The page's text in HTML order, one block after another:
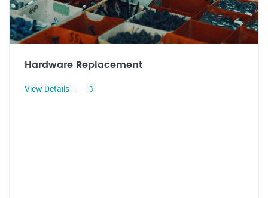
Hardware Replacement
View Details